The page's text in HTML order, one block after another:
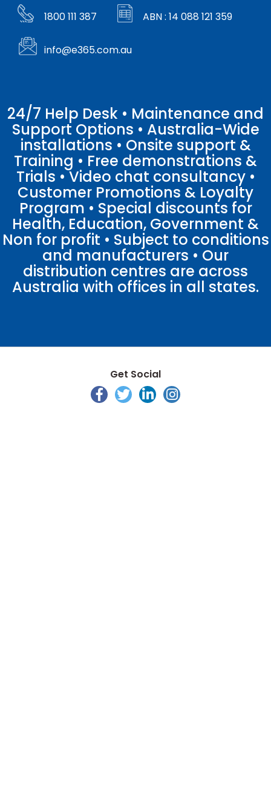
1800 111 387 ABN : 14 088 121 359
info@e365.com.au
24/7 Help Desk • Maintenance and
Support Options • Australia-Wide
installations • Onsite support &
Training • Free demonstrations &
Trials • Video chat consultancy •
Customer Promotions & Loyalty
Program • Special discounts for
Health, Education, Government &
Non for profit • Subject to conditions
and manufacturers • Our
distribution centres are across
Australia with offices in all states.
Get Social